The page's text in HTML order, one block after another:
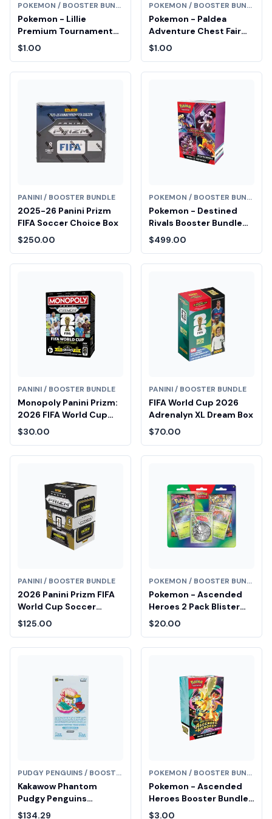
POKEMON / BOOSTER BUNDLE
Pokemon - Lillie
Premium Tournament
Collection Box Fair Drop
Entry
$1.00
POKEMON / BOOSTER BUNDLE
Pokemon - Paldea
Adventure Chest Fair
Drop Entry
$1.00
PANINI / BOOSTER BUNDLE
2025-26 Panini Prizm
FIFA Soccer Choice Box
$250.00
POKEMON / BOOSTER BUNDLE
Pokemon - Destined
Rivals Booster Bundle
Diamond Fair Drop Entry
$499.00
PANINI / BOOSTER BUNDLE
Monopoly Panini Prizm:
2026 FIFA World Cup
Booster Box
$30.00
PANINI / BOOSTER BUNDLE
FIFA World Cup 2026
Adrenalyn XL Dream Box
$70.00
PANINI / BOOSTER BUNDLE
2026 Panini Prizm FIFA
World Cup Soccer
Blaster Hobby Box
$125.00
POKEMON / BOOSTER BUNDLE
Pokemon - Ascended
Heroes 2 Pack Blister
[Larry]
$20.00
PUDGY PENGUINS / BOOSTER BUNDLE
Kakawow Phantom
Pudgy Penguins
Collectible Cards
$134.29
POKEMON / BOOSTER BUNDLE
Pokemon - Ascended
Heroes Booster Bundle
Fair Drop Entry
$3.00